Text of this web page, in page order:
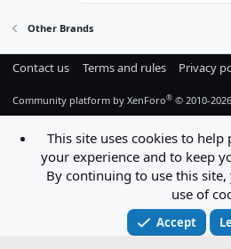
Other Brands
Contact us Terms and rules Privacy
Community platform by XenForo® © 2010-
This site uses cookies to
your experience and to keep
By continuing to use this
use of
Accept